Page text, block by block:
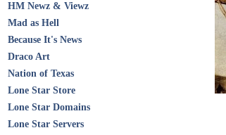
HM Newz & Viewz
Mad as Hell
Because It's News
Draco Art
Nation of Texas
Lone Star Store
Lone Star Domains
Lone Star Servers